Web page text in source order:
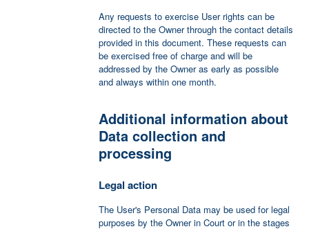
Any requests to exercise User rights can be
directed to the Owner through the contact details
provided in this document. These requests can
be exercised free of charge and will be
addressed by the Owner as early as possible
and always within one month.
Additional information about
Data collection and
processing
Legal action
The User's Personal Data may be used for legal
purposes by the Owner in Court or in the stages